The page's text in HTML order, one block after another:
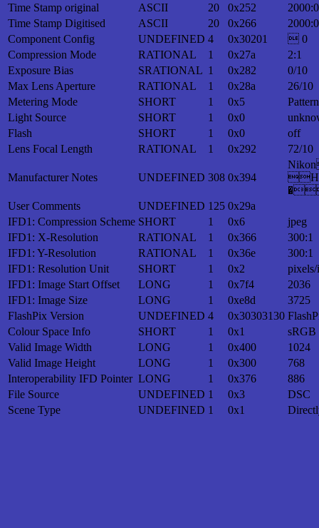
Time Stamp original
ASCII 20 0x252
Time Stamp Digitised
ASCII 20 0x266
Component Config
UNDEFINED 4 0x30201
 0
Compression Mode
RATIONAL 1 0x27a
2:1
Exposure Bias
SRATIONAL 1 0x282
0/10
Max Lens Aperture
RATIONAL 1 0x28a
26/10
Metering Mode
SHORT 1 0x5
Light Source
SHORT 1 0x0
Flash
SHORT 1 0x0
off
Lens Focal Length
RATIONAL 1 0x292 72/10
Manufacturer Notes UNDEFINED 308 0x394
User Comments
UNDEFINED 125 0x29a
IFD1: Compression Scheme SHORT 1 0x6
jpeg
IFD1: X-Resolution
RATIONAL 1 0x366
300:1
IFD1: Y-Resolution
RATIONAL 1 0x36e
300:1
IFD1: Resolution Unit
SHORT 1 0x2
IFD1: Image Start Offset
LONG 1 0x7f4
2036
IFD1: Image Size
LONG 1 0xe8d
3725
FlashPix Version
UNDEFINED 4 0x30303130
Colour Space Info
SHORT 1 0x1
sRGB
Valid Image Width
LONG 1 0x400
1024
Valid Image Height
LONG 1 0x300
768
Interoperability IFD Pointer LONG 1 0x376
886
File Source
UNDEFINED 1 0x3
DSC
Scene Type
UNDEFINED 1 0x1